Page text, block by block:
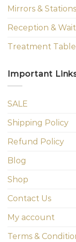
Mirrors & Stations
Reception &
Treatment
Important
SALE
Shipping Policy
Refund Policy
Blog
Shop
Contact Us
My account
Terms &